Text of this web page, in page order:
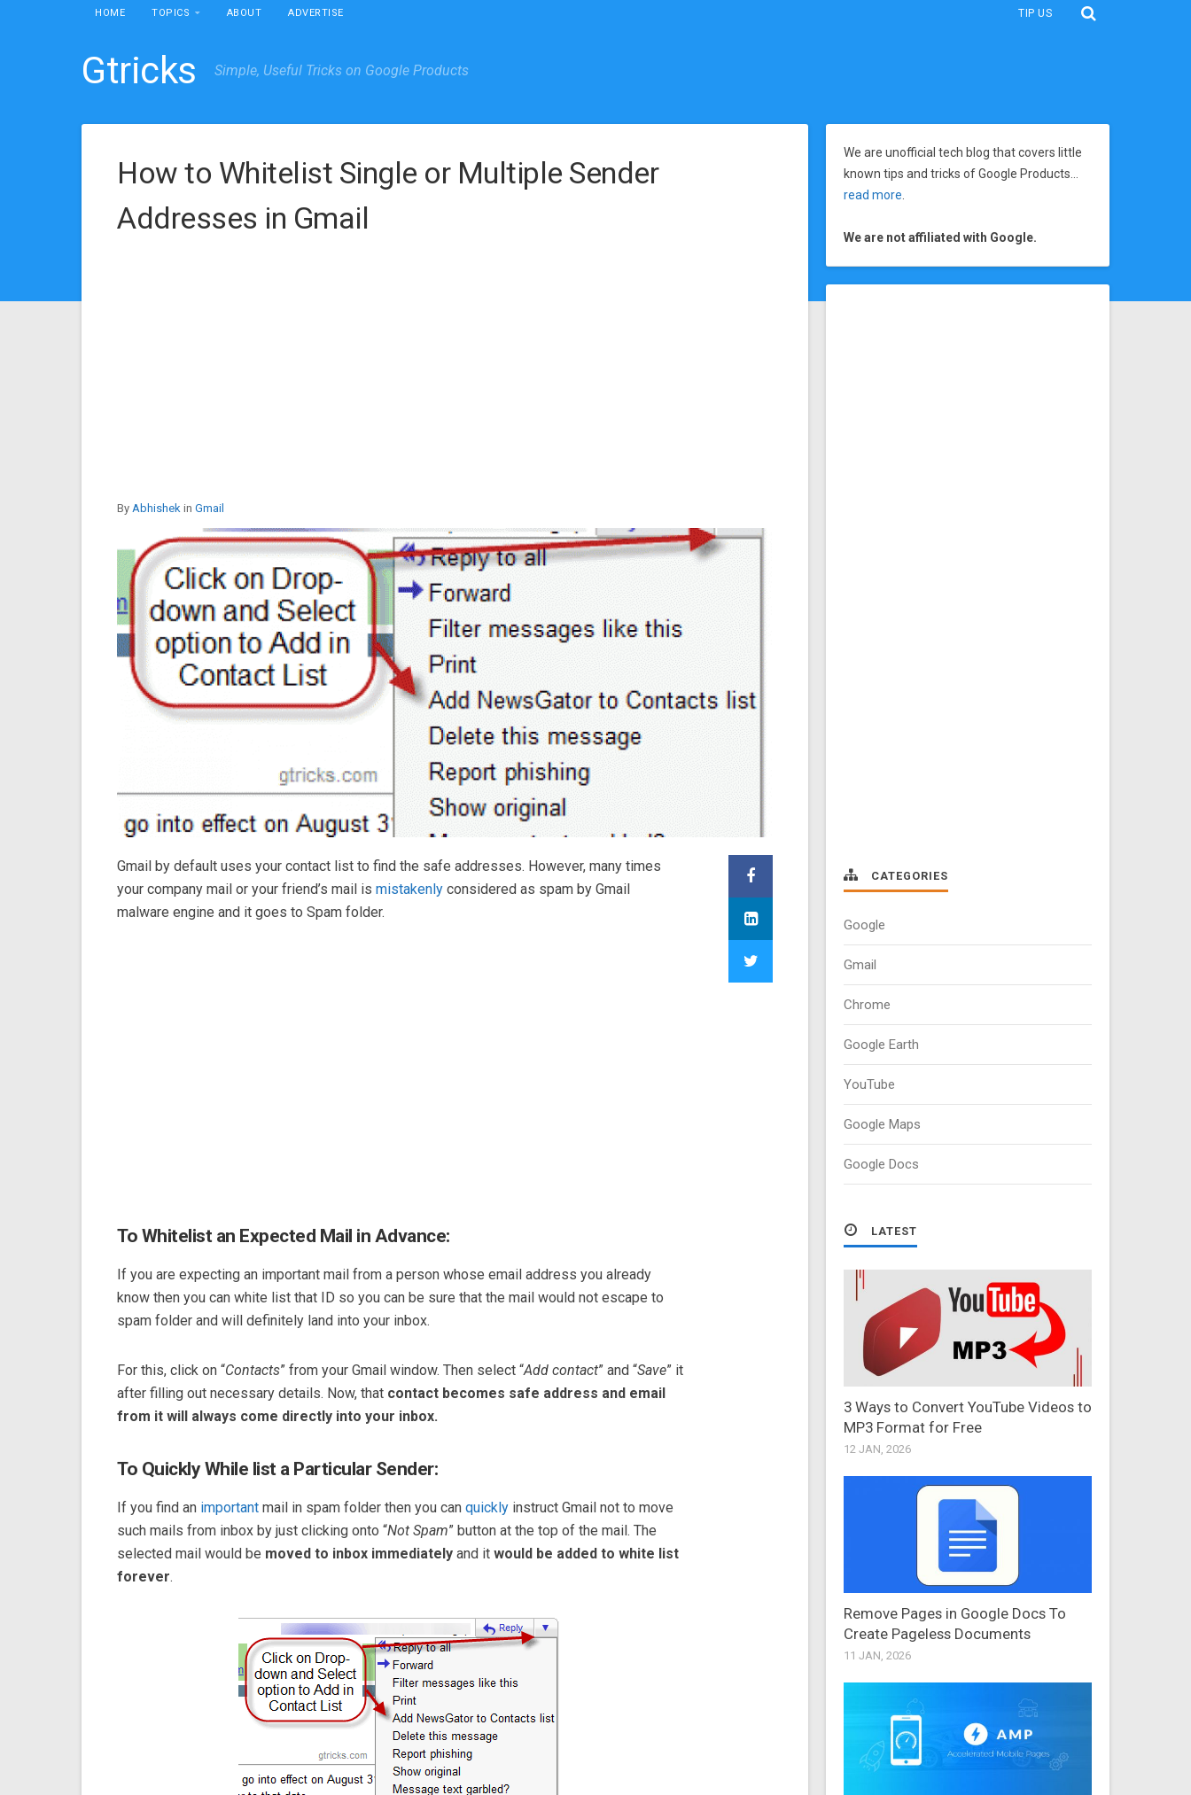
HOME TOPICS ABOUT ADVERTISE TIP US
Gtricks Simple, Useful Tricks on Google Products
How to Whitelist Single or Multiple Sender
Addresses in Gmail
By Abhishek in Gmail
Gmail by default uses your contact list to find the safe addresses. However, many times
your company mail or your friend’s mail is mistakenly considered as spam by Gmail
malware engine and it goes to Spam folder.
To Whitelist an Expected Mail in Advance:
If you are expecting an important mail from a person whose email address you already
know then you can white list that ID so you can be sure that the mail would not escape to
spam folder and will definitely land into your inbox.
For this, click on “Contacts” from your Gmail window. Then select “Add contact” and “Save” it
after filling out necessary details. Now, that contact becomes safe address and email
from it will always come directly into your inbox.
To Quickly While list a Particular Sender:
If you find an important mail in spam folder then you can quickly instruct Gmail not to move
such mails from inbox by just clicking onto “Not Spam” button at the top of the mail. The
selected mail would be moved to inbox immediately and it would be added to white list
forever.
We are unofficial tech blog that covers little
known tips and tricks of Google Products…
read more
We are not affiliated with Google.
CATEGORIES
Google
Gmail
Chrome
Google Earth
YouTube
Google Maps
Google Docs
LATEST
3 Ways to Convert YouTube Videos to
MP3 Format for Free
12 JAN, 2026
Remove Pages in Google Docs To
Create Pageless Documents
11 JAN, 2026